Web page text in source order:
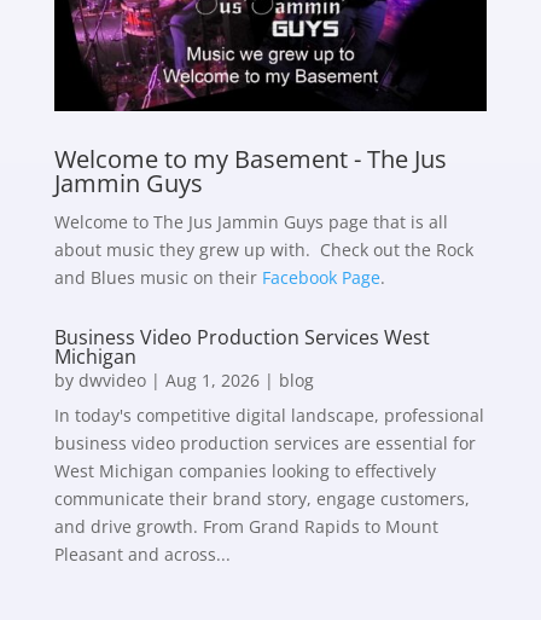
Welcome to my Basement - The Jus
Jammin Guys
Welcome to The Jus Jammin Guys page that is all
about music they grew up with. Check out the Rock
and Blues music on their Facebook Page.
Business Video Production Services West
Michigan
by dwvideo| Aug 1, 2026| blog
In today's competitive digital landscape, professional
business video production services are essential for
West Michigan companies looking to effectively
communicate their brand story, engage customers,
and drive growth. From Grand Rapids to Mount
Pleasant and across...